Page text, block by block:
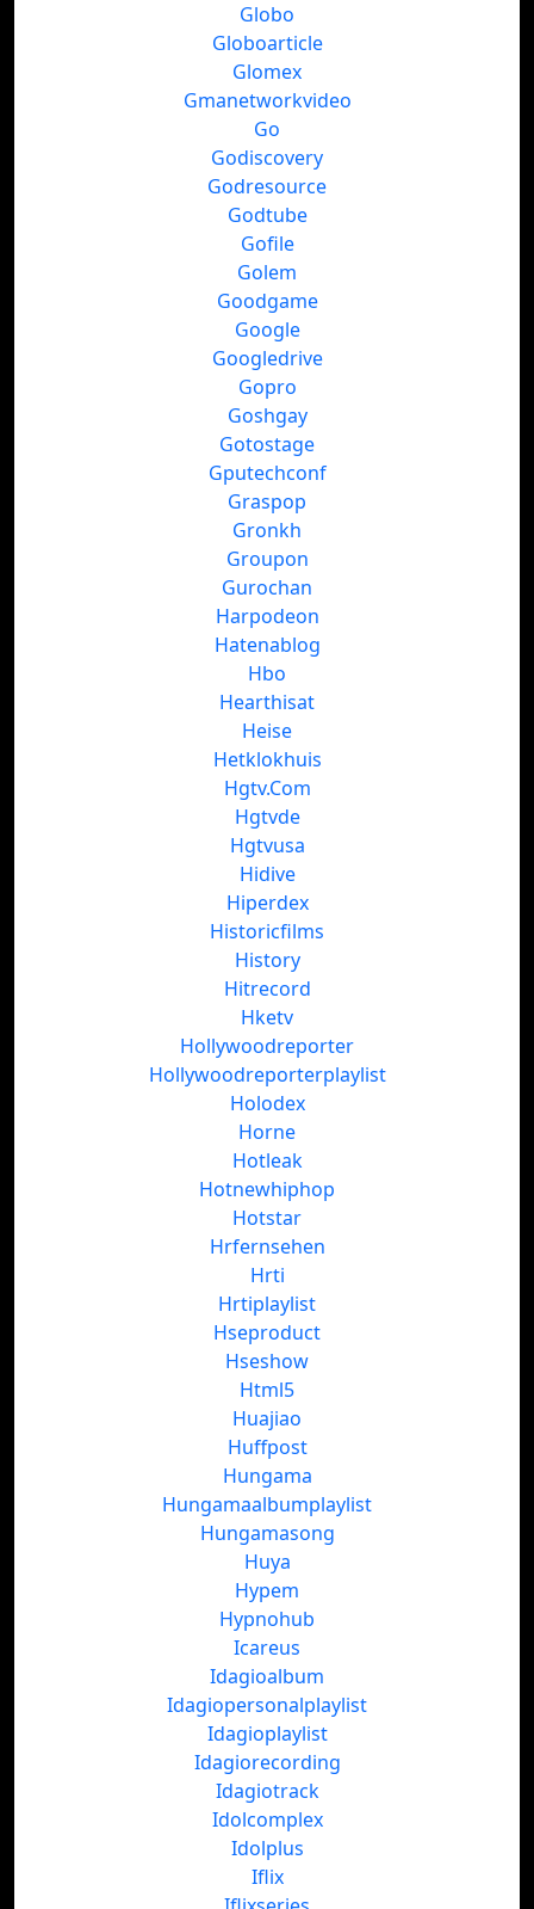
Globo
Globoarticle
Glomex
Gmanetworkvideo
Go
Godiscovery
Godresource
Godtube
Gofile
Golem
Goodgame
Google
Googledrive
Gopro
Goshgay
Gotostage
Gputechconf
Graspop
Gronkh
Groupon
Gurochan
Harpodeon
Hatenablog
Hbo
Hearthisat
Heise
Hetklokhuis
Hgtv.Com
Hgtvde
Hgtvusa
Hidive
Hiperdex
Historicfilms
History
Hitrecord
Hketv
Hollywoodreporter
Hollywoodreporterplaylist
Holodex
Horne
Hotleak
Hotnewhiphop
Hotstar
Hrfernsehen
Hrti
Hrtiplaylist
Hseproduct
Hseshow
Html5
Huajiao
Huffpost
Hungama
Hungamaalbumplaylist
Hungamasong
Huya
Hypem
Hypnohub
Icareus
Idagioalbum
Idagiopersonalplaylist
Idagioplaylist
Idagiorecording
Idagiotrack
Idolcomplex
Idolplus
Iflix